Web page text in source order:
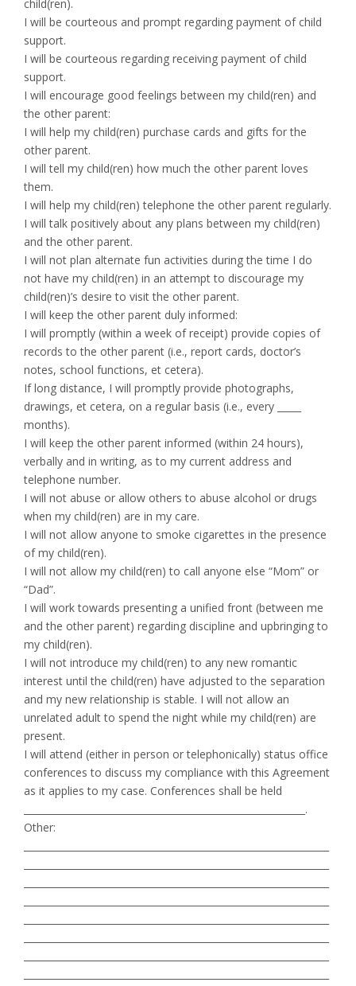
child(ren).
I will be courteous and prompt regarding payment of child
support.
I will be courteous regarding receiving payment of child
support.
I will encourage good feelings between my child(ren) and
the other parent:
I will help my child(ren) purchase cards and gifts for the
other parent.
I will tell my child(ren) how much the other parent loves
them.
I will help my child(ren) telephone the other parent regularly.
I will talk positively about any plans between my child(ren)
and the other parent.
I will not plan alternate fun activities during the time I do
not have my child(ren) in an attempt to discourage my
child(ren)’s desire to visit the other parent.
I will keep the other parent duly informed:
I will promptly (within a week of receipt) provide copies of
records to the other parent (i.e., report cards, doctor’s
notes, school functions, et cetera).
If long distance, I will promptly provide photographs,
drawings, et cetera, on a regular basis (i.e., every _____
months).
I will keep the other parent informed (within 24 hours),
verbally and in writing, as to my current address and
telephone number.
I will not abuse or allow others to abuse alcohol or drugs
when my child(ren) are in my care.
I will not allow anyone to smoke cigarettes in the presence
of my child(ren).
I will not allow my child(ren) to call anyone else “Mom” or
“Dad”.
I will work towards presenting a unified front (between me
and the other parent) regarding discipline and upbringing to
my child(ren).
I will not introduce my child(ren) to any new romantic
interest until the child(ren) have adjusted to the separation
and my new relationship is stable. I will not allow an
unrelated adult to spend the night while my child(ren) are
present.
I will attend (either in person or telephonically) status office
conferences to discuss my compliance with this Agreement
as it applies to my case. Conferences shall be held
___________________________________________________________.
Other: